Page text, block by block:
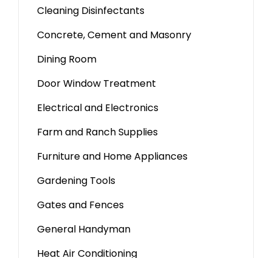
Cleaning Disinfectants
Concrete, Cement and Masonry
Dining Room
Door Window Treatment
Electrical and Electronics
Farm and Ranch Supplies
Furniture and Home Appliances
Gardening Tools
Gates and Fences
General Handyman
Heat Air Conditioning